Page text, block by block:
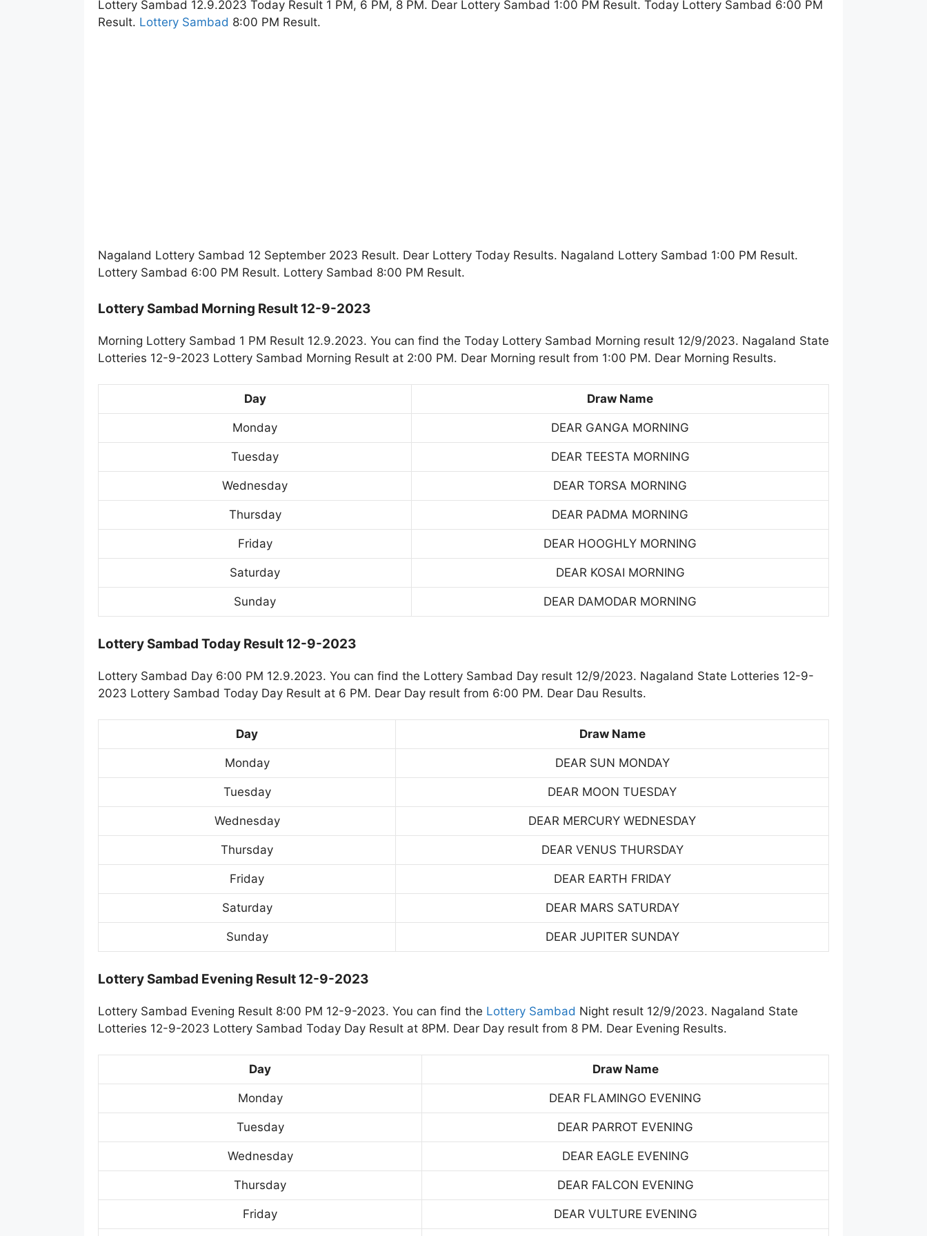
Lottery Sambad 12.9.2023 Today Result 1 PM, 6 PM, 8 PM. Dear Lottery Sambad 1:00 PM Result. Today Lottery Sambad 6:00 PM
Result. Lottery Sambad 8:00 PM Result.
Nagaland Lottery Sambad 12 September 2023 Result. Dear Lottery Today Results. Nagaland Lottery Sambad 1:00 PM Result.
Lottery Sambad 6:00 PM Result. Lottery Sambad 8:00 PM Result.
Lottery Sambad Morning Result 12-9-2023
Morning Lottery Sambad 1 PM Result 12.9.2023. You can find the Today Lottery Sambad Morning result 12/9/2023. Nagaland State
Lotteries 12-9-2023 Lottery Sambad Morning Result at 2:00 PM. Dear Morning result from 1:00 PM. Dear Morning Results.
Day Draw Name
Monday DEAR GANGA MORNING
Tuesday DEAR TEESTA MORNING
Wednesday DEAR TORSA MORNING
Thursday DEAR PADMA MORNING
Friday DEAR HOOGHLY MORNING
Saturday DEAR KOSAI MORNING
Sunday DEAR DAMODAR MORNING
Lottery Sambad Today Result 12-9-2023
Lottery Sambad Day 6:00 PM 12.9.2023. You can find the Lottery Sambad Day result 12/9/2023. Nagaland State Lotteries 12-9-
2023 Lottery Sambad Today Day Result at 6 PM. Dear Day result from 6:00 PM. Dear Dau Results.
Day Draw Name
Monday DEAR SUN MONDAY
Tuesday DEAR MOON TUESDAY
Wednesday DEAR MERCURY WEDNESDAY
Thursday DEAR VENUS THURSDAY
Friday DEAR EARTH FRIDAY
Saturday DEAR MARS SATURDAY
Sunday DEAR JUPITER SUNDAY
Lottery Sambad Evening Result 12-9-2023
Lottery Sambad Evening Result 8:00 PM 12-9-2023. You can find the Lottery Sambad Night result 12/9/2023. Nagaland State
Lotteries 12-9-2023 Lottery Sambad Today Day Result at 8PM. Dear Day result from 8 PM. Dear Evening Results.
Day Draw Name
Monday DEAR FLAMINGO EVENING
Tuesday DEAR PARROT EVENING
Wednesday DEAR EAGLE EVENING
Thursday DEAR FALCON EVENING
Friday DEAR VULTURE EVENING